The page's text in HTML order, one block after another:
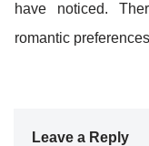
have noticed.
romantic
Leave a Reply